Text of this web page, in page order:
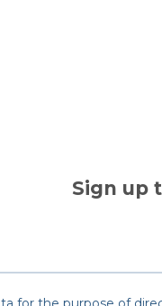
Sign up